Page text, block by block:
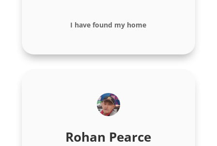
I have found my home
Rohan Pearce